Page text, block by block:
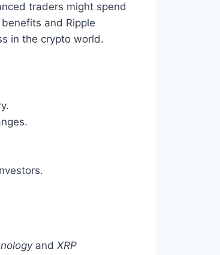
traders might spend
and Ripple
in the crypto world.
and XRP